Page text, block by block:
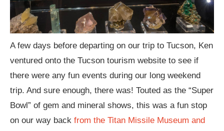
A few days before departing on our trip to Tucson, Ken
ventured onto the Tucson tourism website to see if
there were any fun events during our long weekend
trip. And sure enough, there was! Touted as the “Super
Bowl” of gem and mineral shows, this was a fun stop
on our way back from the Titan Missile Museum and